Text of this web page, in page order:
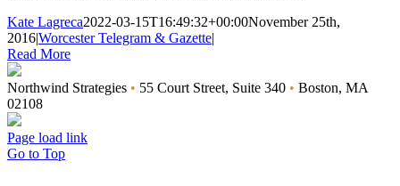
Kate Lagreca2022-03-15T16:49:32+00:00November 25th,
2016|Worcester Telegram & Gazette|
Read More
Northwind Strategies • 55 Court Street, Suite 340 • Boston, MA
02108
Page load link
Go to Top